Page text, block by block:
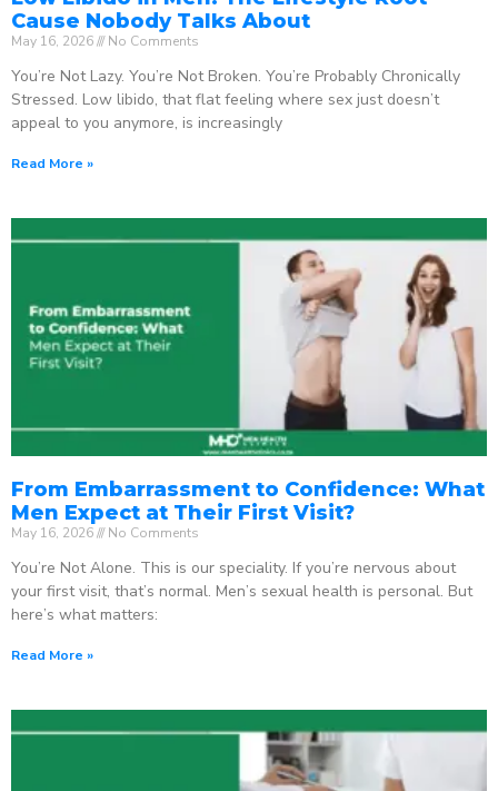
Cause Nobody Talks About
May 16, 2026 No Comments
You’re Not Lazy. You’re Not Broken. You’re Probably Chronically
Stressed. Low libido, that flat feeling where sex just doesn’t
appeal to you anymore, is increasingly
Read More »
From Embarrassment to Confidence: What
Men Expect at Their First Visit?
May 16, 2026 No Comments
You’re Not Alone. This is our speciality. If you’re nervous about
your first visit, that’s normal. Men’s sexual health is personal. But
here’s what matters:
Read More »